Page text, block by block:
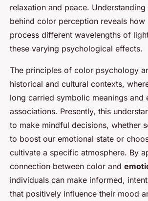
relaxation and peace. Understanding
behind color perception reveals how
process different wavelengths of
these varying psychological effects.
The principles of color psychology
historical and cultural contexts,
long carried symbolic meanings and
associations. Presently, this
to make mindful decisions, whether
to boost our emotional state or
cultivate a specific atmosphere. By
connection between color and
individuals can make informed,
that positively influence their mood